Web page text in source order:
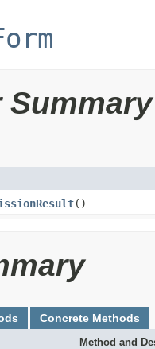
()
Concrete Methods
Method and